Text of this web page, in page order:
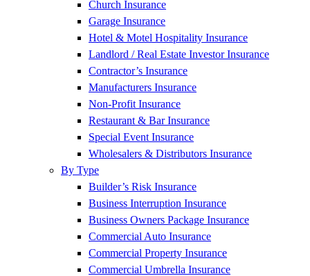
Church Insurance
Garage Insurance
Hotel & Motel Hospitality Insurance
Landlord / Real Estate Investor Insurance
Contractor’s Insurance
Manufacturers Insurance
Non-Profit Insurance
Restaurant & Bar Insurance
Special Event Insurance
Wholesalers & Distributors Insurance
By Type
Builder’s Risk Insurance
Business Interruption Insurance
Business Owners Package Insurance
Commercial Auto Insurance
Commercial Property Insurance
Commercial Umbrella Insurance